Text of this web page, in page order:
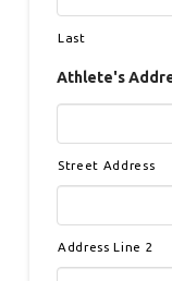
Last
Athlete's
Street Address
Address Line 2